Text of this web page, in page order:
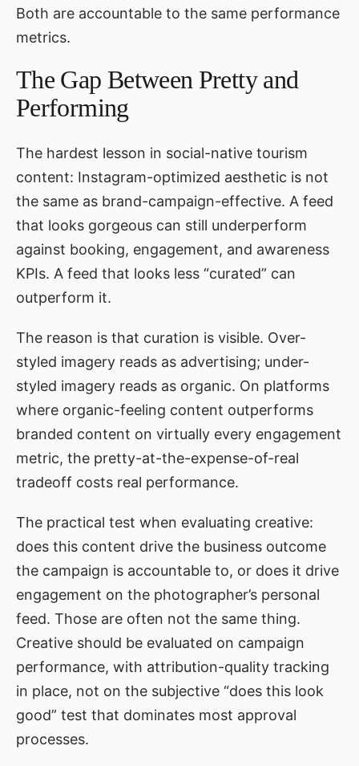
Both are accountable to the same performance
metrics.
The Gap Between Pretty and
Performing
The hardest lesson in social-native tourism
content: Instagram-optimized aesthetic is not
the same as brand-campaign-effective. A feed
that looks gorgeous can still underperform
against booking, engagement, and awareness
KPIs. A feed that looks less “curated” can
outperform it.
The reason is that curation is visible. Over-
styled imagery reads as advertising; under-
styled imagery reads as organic. On platforms
where organic-feeling content outperforms
branded content on virtually every engagement
metric, the pretty-at-the-expense-of-real
tradeoff costs real performance.
The practical test when evaluating creative:
does this content drive the business outcome
the campaign is accountable to, or does it drive
engagement on the photographer’s personal
feed. Those are often not the same thing.
Creative should be evaluated on campaign
performance, with attribution-quality tracking
in place, not on the subjective “does this look
good” test that dominates most approval
processes.